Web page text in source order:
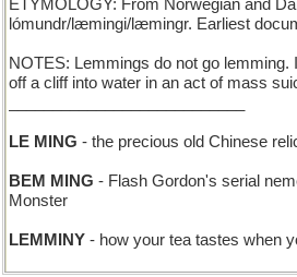
ETYMOLOGY: From Norwegian and
lómundr/læmingi/læmingr. Earliest
NOTES: Lemmings do not go lemming.
off a cliff into water in an act of mass
LE MING - the precious old Chinese
BEM MING - Flash Gordon's serial
Monster
LEMMINY - how your tea tastes when